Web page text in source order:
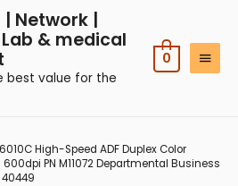
Network |
& medical
best value for the
0
High-Speed ADF Duplex Color
PN M11072 Departmental Business